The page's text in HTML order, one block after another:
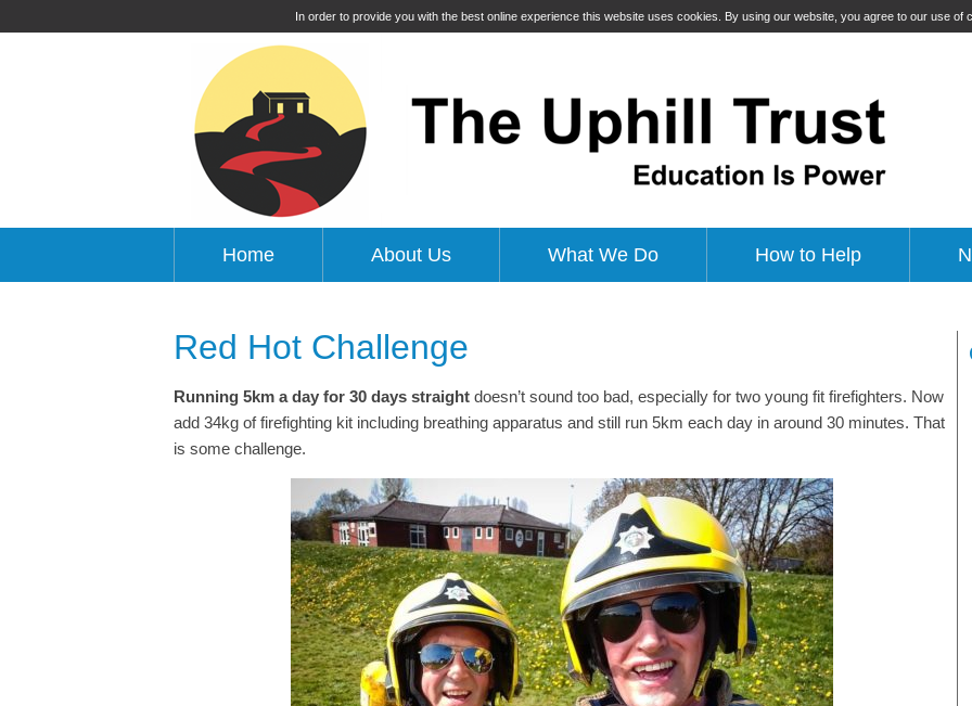
In order to provide you with the best online experience this website uses cookies. By using our website, you agree to our use of
Home About Us What We Do How to Help
Red Hot Challenge
Running 5km a day for 30 days straight doesn’t sound too bad, especially for two young fit firefighters. Now
add 34kg of firefighting kit including breathing apparatus and still run 5km each day in around 30 minutes. That
is some challenge.